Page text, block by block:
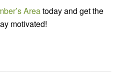
Areatoday and get the
motivated!